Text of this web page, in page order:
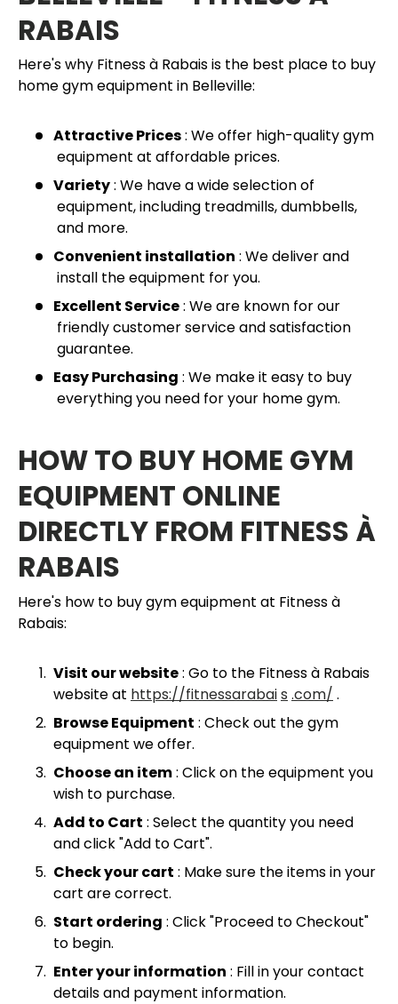
RABAIS
Here's why Fitness à Rabais is the best place to buy
home gym equipment in Belleville:
Attractive Prices: We offer high-quality gym
equipment at affordable prices.
Variety: We have a wide selection of
equipment, including treadmills, dumbbells,
and more.
Convenient installation : We deliver and
install the equipment for you.
Excellent Service: We are known for our
friendly customer service and satisfaction
guarantee.
Easy Purchasing : We make it easy to buy
everything you need for your home gym.
HOW TO BUY HOME GYM
EQUIPMENT ONLINE
DIRECTLY FROM FITNESS À
RABAIS
Here's how to buy gym equipment at Fitness à
Rabais:
Visit our website: Go to the Fitness à Rabais
website at https://fitnessarabais .com/ .
Browse Equipment : Check out the gym
equipment we offer.
Choose an item: Click on the equipment you
wish to purchase.
Add to Cart : Select the quantity you need
and click "Add to Cart".
Check your cart : Make sure the items in your
cart are correct.
Start ordering : Click "Proceed to Checkout"
to begin.
Enter your information : Fill in your contact
details and payment information.